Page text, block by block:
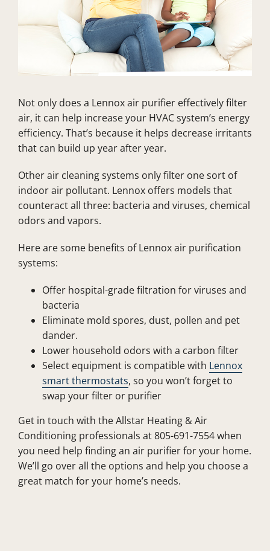
Not only does a Lennox air purifier effectively filter
air, it can help increase your HVAC system’s energy
efficiency. That’s because it helps decrease irritants
that can build up year after year.
Other air cleaning systems only filter one sort of
indoor air pollutant. Lennox offers models that
counteract all three: bacteria and viruses, chemical
odors and vapors.
Here are some benefits of Lennox air purification
systems:
Offer hospital-grade filtration for viruses and
bacteria
Eliminate mold spores, dust, pollen and pet
dander.
Lower household odors with a carbon filter
Select equipment is compatible with Lennox
smart thermostats, so you won’t forget to
swap your filter or purifier
Get in touch with the Allstar Heating & Air
Conditioning professionals at 805-691-7554 when
you need help finding an air purifier for your home.
We’ll go over all the options and help you choose a
great match for your home’s needs.